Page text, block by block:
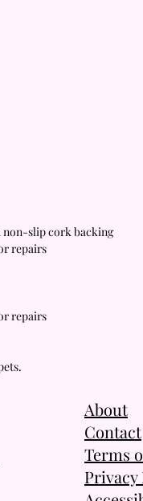
non-slip cork backing
repairs
repairs
About
Contact
Terms
Privacy